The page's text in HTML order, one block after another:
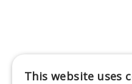
This website uses